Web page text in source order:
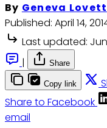
By Geneva Lovett
Published: April 14,
Last updated:
|
Share
Copy link
Share to Facebook
email